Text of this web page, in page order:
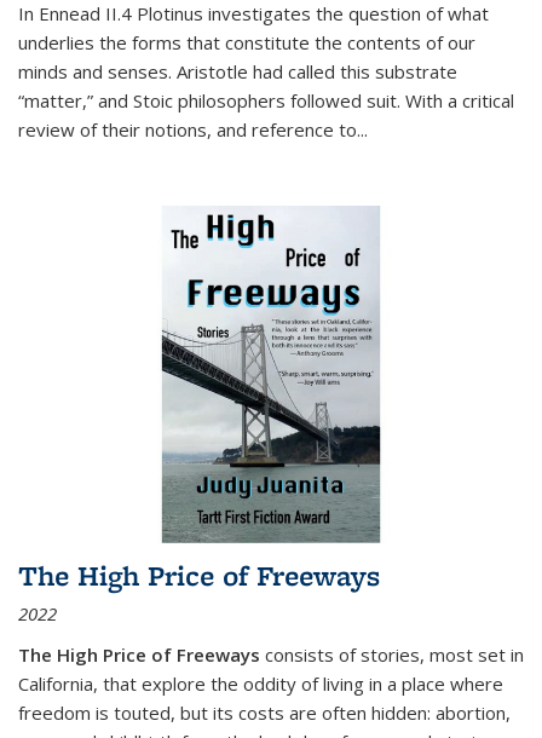
In Ennead II.4 Plotinus investigates the question of what
underlies the forms that constitute the contents of our
minds and senses. Aristotle had called this substrate
“matter,” and Stoic philosophers followed suit. With a critical
review of their notions, and reference to...
The High Price of Freeways
2022
The High Price of Freeways consists of stories, most set in
California, that explore the oddity of living in a place where
freedom is touted, but its costs are often hidden: abortion,